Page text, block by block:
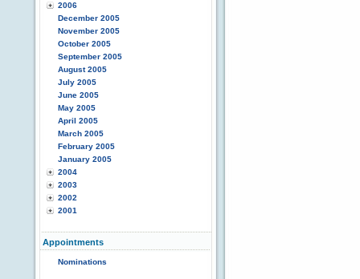
2006
December 2005
November 2005
October 2005
September 2005
August 2005
July 2005
June 2005
May 2005
April 2005
March 2005
February 2005
January 2005
2004
2003
2002
2001
Appointments
Nominations